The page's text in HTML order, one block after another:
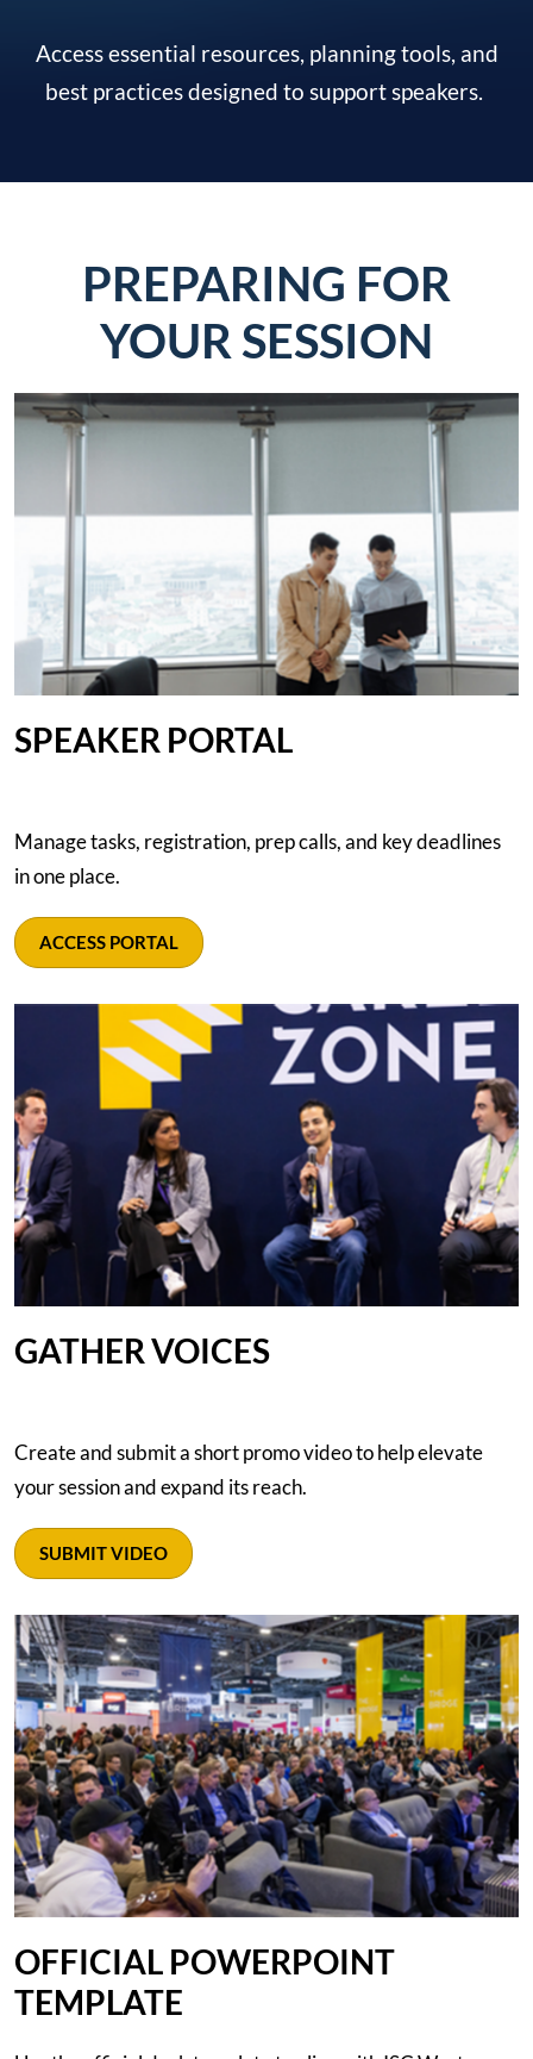
Access essential resources, planning tools, and
best practices designed to support speakers.
PREPARING FOR
YOUR SESSION
SPEAKER PORTAL
Manage tasks, registration, prep calls, and key deadlines
in one place.
ACCESS PORTAL
GATHER VOICES
Create and submit a short promo video to help elevate
your session and expand its reach.
SUBMIT VIDEO
OFFICIAL POWERPOINT
TEMPLATE